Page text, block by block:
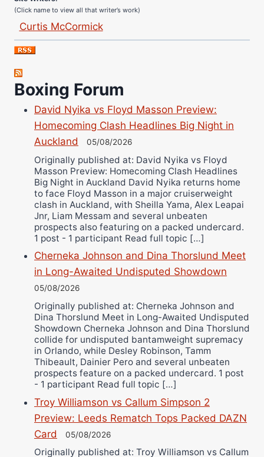
Curtis McCormick
Nick Chamberlain
Jose Espinoza
Robert Brizel
Richard Eberline
Danny Wilson
Bruce Dingo
Alejandro Tostado
Ricky Jones
Wellington Amadulu
Boxing Forum
David Nyika vs Floyd Masson Preview:
Homecoming Clash Headlines Big Night in
Auckland
05/08/2026
Originally published at: David Nyika vs Floyd
Masson Preview: Homecoming Clash Headlines
Big Night in Auckland David Nyika returns home
to face Floyd Masson in a major cruiserweight
clash in Auckland, with Sheilla Yama, Alex Leapai
Jnr, Liam Messam and several unbeaten
prospects also featuring on a packed undercard.
1 post - 1 participant Read full topic […]
Cherneka Johnson and Dina Thorslund Meet
in Long-Awaited Undisputed Showdown
05/08/2026
Originally published at: Cherneka Johnson and
Dina Thorslund Meet in Long-Awaited Undisputed
Showdown Cherneka Johnson and Dina Thorslund
collide for undisputed bantamweight supremacy
in Orlando, while Desley Robinson, Tamm
Thibeault, Dainier Pero and several unbeaten
prospects feature on a packed undercard. 1 post
- 1 participant Read full topic […]
Troy Williamson vs Callum Simpson 2
Preview: Leeds Rematch Tops Packed DAZN
Card
05/08/2026
Originally published at: Troy Williamson vs Callum